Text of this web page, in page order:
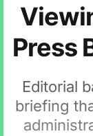
Press
Editorial
briefing